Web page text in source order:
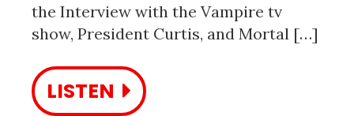
the Interview with the Vampire tv
show, President Curtis, and Mortal […]
LISTEN